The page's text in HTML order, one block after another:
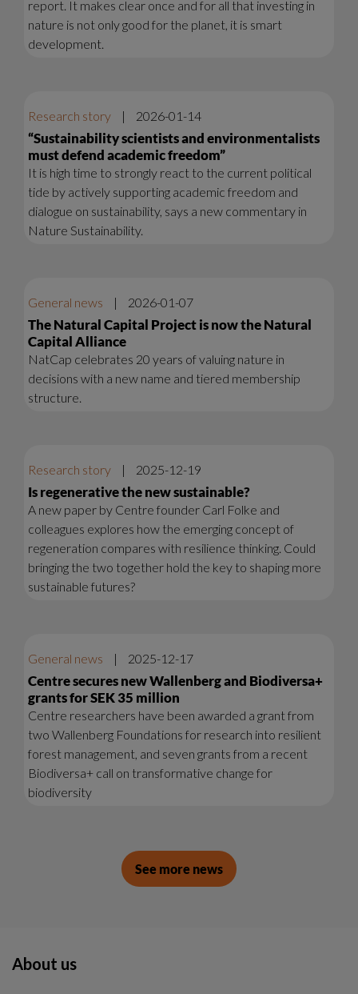
report. It makes clear once and for all that investing in
nature is not only good for the planet, it is smart
development.
Research story | 2026-01-14
“Sustainability scientists and environmentalists
must defend academic freedom”
It is high time to strongly react to the current political
tide by actively supporting academic freedom and
dialogue on sustainability, says a new commentary in
Nature Sustainability.
General news | 2026-01-07
The Natural Capital Project is now the Natural
Capital Alliance
NatCap celebrates 20 years of valuing nature in
decisions with a new name and tiered membership
structure.
Research story | 2025-12-19
Is regenerative the new sustainable?
A new paper by Centre founder Carl Folke and
colleagues explores how the emerging concept of
regeneration compares with resilience thinking. Could
bringing the two together hold the key to shaping more
sustainable futures?
General news | 2025-12-17
Centre secures new Wallenberg and Biodiversa+
grants for SEK 35 million
Centre researchers have been awarded a grant from
two Wallenberg Foundations for research into resilient
forest management, and seven grants from a recent
Biodiversa+ call on transformative change for
biodiversity
See more news
About us